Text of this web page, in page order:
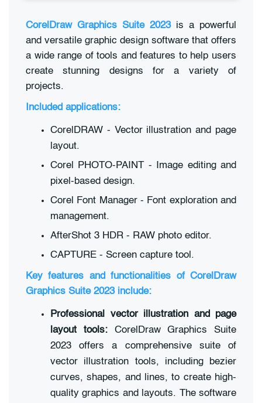
CorelDraw Graphics Suite 2023is a powerful
and versatile graphic design software that offers
a wide range of tools and features to help users
create stunning designs for a variety of
projects.
Included applications:
CorelDRAW - Vector illustration and page
layout.
Corel PHOTO-PAINT - Image editing and
pixel-based design.
Corel Font Manager - Font exploration and
management.
AfterShot 3 HDR - RAW photo editor.
CAPTURE - Screen capture tool.
Key features and functionalities of CorelDraw
Graphics Suite 2023 include:
Professional vector illustration and page
layout tools:CorelDraw Graphics Suite
2023 offers a comprehensive suite of
vector illustration tools, including bezier
curves, shapes, and lines, to create high-
quality graphics and layouts. The software